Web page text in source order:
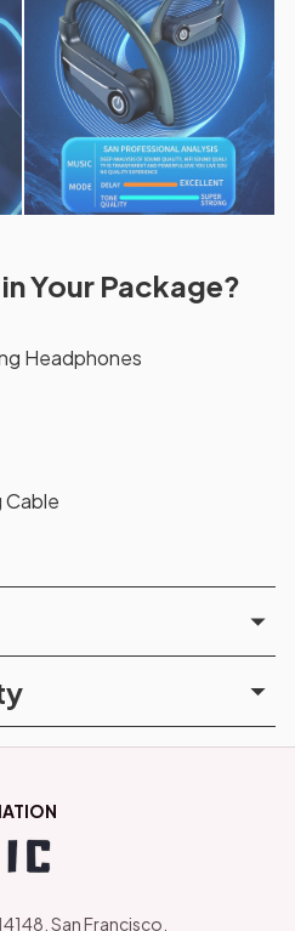
Your Package?
Headphones
Cable
San Francisco,